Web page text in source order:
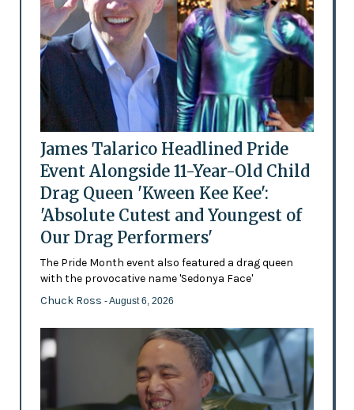
James Talarico Headlined Pride
Event Alongside 11-Year-Old Child
Drag Queen 'Kween Kee Kee':
'Absolute Cutest and Youngest of
Our Drag Performers'
The Pride Month event also featured a drag queen
with the provocative name 'Sedonya Face'
Chuck Ross - August 6, 2026